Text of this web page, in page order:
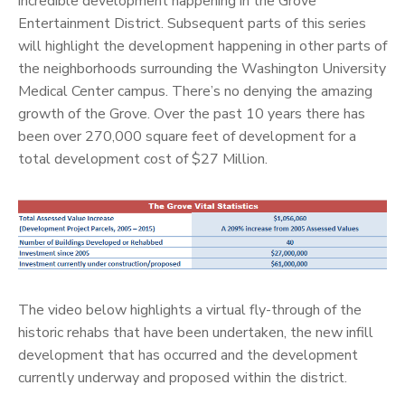
Entertainment District. Subsequent parts of this series
will highlight the development happening in other parts of
the neighborhoods surrounding the Washington University
Medical Center campus. There’s no denying the amazing
growth of the Grove. Over the past 10 years there has
been over 270,000 square feet of development for a
total development cost of $27 Million.
The video below highlights a virtual fly-through of the
historic rehabs that have been undertaken, the new infill
development that has occurred and the development
currently underway and proposed within the district.